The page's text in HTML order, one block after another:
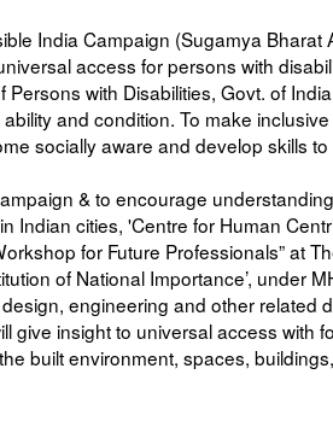
India Campaign (Sugamya Bharat
access for persons with
with Disabilities, Govt. of
and condition. To make
socially aware and develop skills
& to encourage
Indian cities, 'Centre for Human
for Future Professionals” at
of National Importance’, under
engineering and other related
give insight to universal access with
built environment, spaces,